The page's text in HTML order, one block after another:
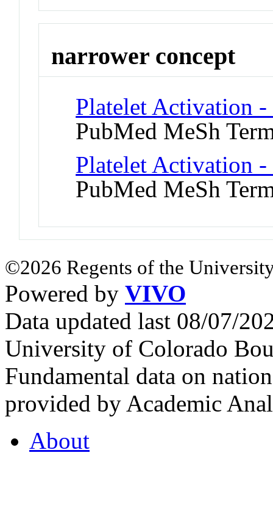
narrower concept
Platelet Activation -
PubMed MeSh
Platelet Activation
PubMed MeSh
©2026 Regents of the
Powered by VIVO
Data updated last 08/07/
University of Colorado
Fundamental data on
provided by Academic
About